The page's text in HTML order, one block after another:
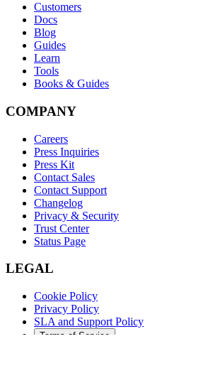
Customers
Docs
Blog
Guides
Learn
Tools
Books & Guides
COMPANY
Careers
Press Inquiries
Press Kit
Contact Sales
Contact Support
Changelog
Privacy & Security
Trust Center
Status Page
LEGAL
Cookie Policy
Privacy Policy
SLA and Support Policy
Terms of Service